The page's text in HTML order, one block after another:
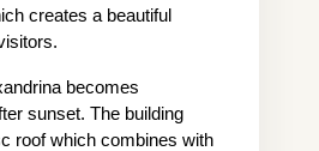
creates a beautiful
becomes
sunset. The building
roof which combines with